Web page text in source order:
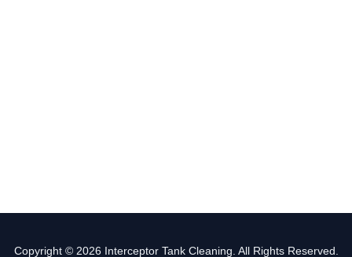
Copyright © 2026 Interceptor Tank Cleaning. All Rights Reserved.